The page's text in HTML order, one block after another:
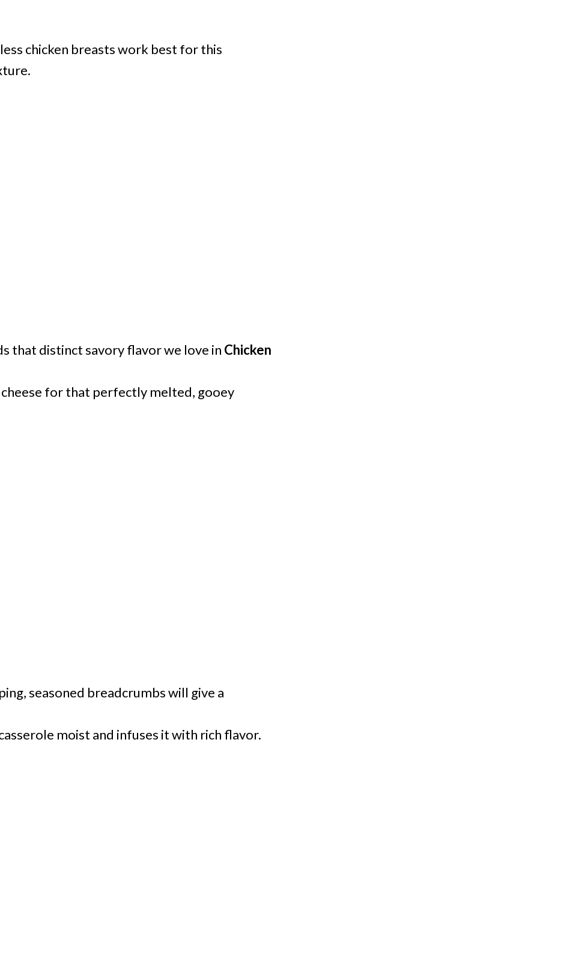
chicken breasts work best for this
that distinct savory flavor we love in Chicken
cheese for that perfectly melted, gooey
seasoned breadcrumbs will give a
moist and infuses it with rich flavor.